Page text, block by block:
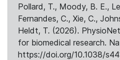
Pollard, T., Moody, B. E.,
Fernandes, C., Xie, C.,
Heldt, T. (2026).
for biomedical research.
https://doi.org/10.1038/